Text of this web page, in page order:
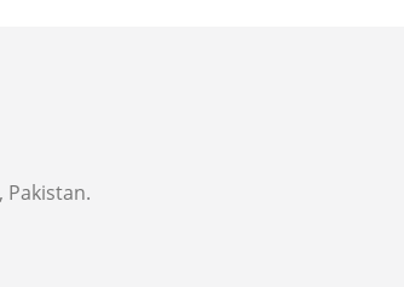
Pakistan.